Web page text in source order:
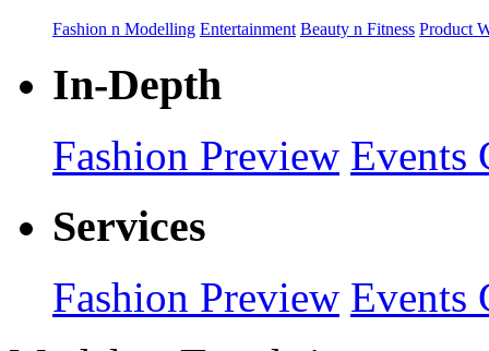
Fashion n Modelling Entertainment Beauty n Fitness Product
In-Depth
Fashion Preview Events
Services
Fashion Preview Events